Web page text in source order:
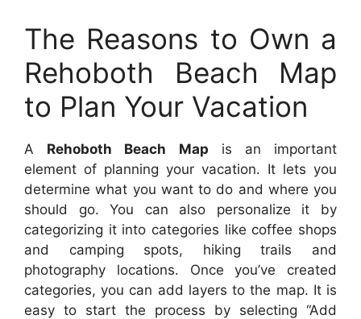
The Reasons to Own a
Rehoboth Beach Map
to Plan Your Vacation
A Rehoboth Beach Map is an important
element of planning your vacation. It lets you
determine what you want to do and where you
should go. You can also personalize it by
categorizing it into categories like coffee shops
and camping spots, hiking trails and
photography locations. Once you’ve created
categories, you can add layers to the map. It is
easy to start the process by selecting “Add